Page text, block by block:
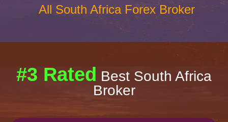
All South Africa Forex Broker
#3 Rated Best South Africa
Broker